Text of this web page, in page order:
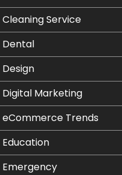
Cleaning Service
Dental
Design
Digital Marketing
eCommerce Trends
Education
Emergency